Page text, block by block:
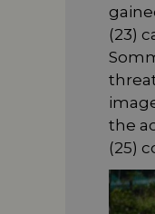
(23)
the
(25)